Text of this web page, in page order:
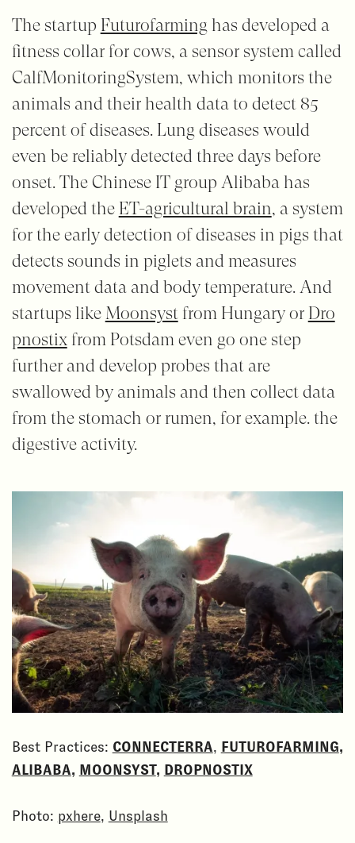
The startup Futurofarming has developed a
fitness collar for cows, a sensor system called
CalfMonitoringSystem, which monitors the
animals and their health data to detect 85
percent of diseases. Lung diseases would
even be reliably detected three days before
onset. The Chinese IT group Alibaba has
developed the ET-agricultural brain, a system
for the early detection of diseases in pigs that
detects sounds in piglets and measures
movement data and body temperature. And
startups like Moonsystfrom Hungary or Dro
pnostixfrom Potsdam even go one step
further and develop probes that are
swallowed by animals and then collect data
from the stomach or rumen, for example. the
digestive activity.
Best Practices: CONNECTERRA, FUTUROFARMING,
ALIBABA, MOONSYST, DROPNOSTIX
Photo: pxhere, Unsplash